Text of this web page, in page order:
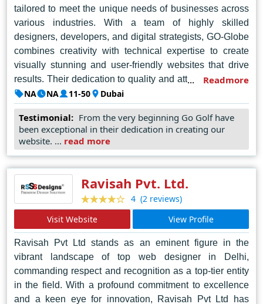
tailored to meet the unique needs of businesses across
various industries. With a team of highly skilled
designers, developers, and digital strategists, GO-Globe
combines creativity with technical expertise to create
visually stunning and user-friendly websites that drive
results. Their dedication to quality and attention to detail
have earned them a reputation as a trusted partner for
businesses seeking to establish a strong online
presence. From responsive web design to e-commerce
solutions, GO-Globe continues to lead the way in
shaping the digital landscape of Dubai and beyond.
Readmore
NA NA 11-50 Dubai
Testimonial: From the very beginning Go Golf have
been exceptional in their dedication in creating our
website. ... read more
Ravisah Pvt. Ltd.
4 (2 reviews)
Visit Website
View Profile
Ravisah Pvt Ltd stands as an eminent figure in the
vibrant landscape of top web designer in Delhi,
commanding respect and recognition as a top-tier entity
in the field. With a profound commitment to excellence
and a keen eye for innovation, Ravisah Pvt Ltd has